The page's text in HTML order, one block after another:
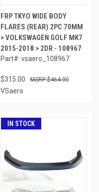
FRP TKYO WIDE BODY
FLARES (REAR) 2PC 70MM
> VOLKSWAGEN GOLF MK7
2015-2018 > 2DR - 108967
Part#: vsaero_108967
$315.00 $464.00
VSaero
IN STOCK